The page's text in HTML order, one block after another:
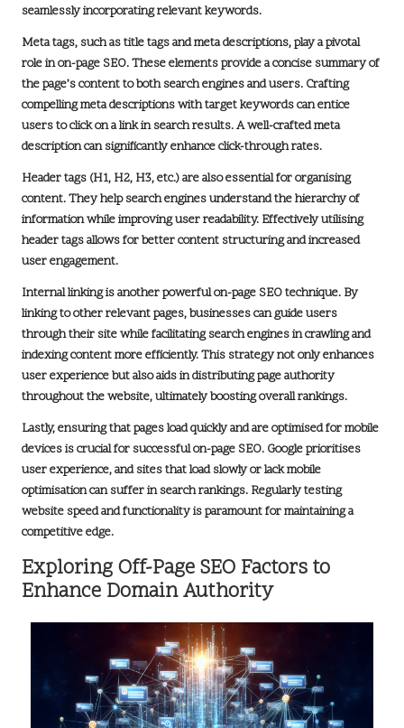
seamlessly incorporating relevant keywords.
Meta tags, such as title tags and meta descriptions, play a pivotal
role in on-page SEO. These elements provide a concise summary of
the page’s content to both search engines and users. Crafting
compelling meta descriptions with target keywords can entice
users to click on a link in search results. A well-crafted meta
description can significantly enhance click-through rates.
Header tags (H1, H2, H3, etc.) are also essential for organising
content. They help search engines understand the hierarchy of
information while improving user readability. Effectively utilising
header tags allows for better content structuring and increased
user engagement.
Internal linking is another powerful on-page SEO technique. By
linking to other relevant pages, businesses can guide users
through their site while facilitating search engines in crawling and
indexing content more efficiently. This strategy not only enhances
user experience but also aids in distributing page authority
throughout the website, ultimately boosting overall rankings.
Lastly, ensuring that pages load quickly and are optimised for mobile
devices is crucial for successful on-page SEO. Google prioritises
user experience, and sites that load slowly or lack mobile
optimisation can suffer in search rankings. Regularly testing
website speed and functionality is paramount for maintaining a
competitive edge.
Exploring Off-Page SEO Factors to
Enhance Domain Authority